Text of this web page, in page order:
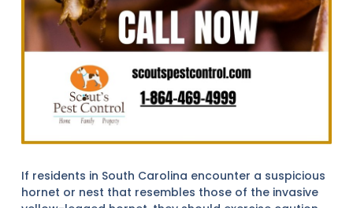
If residents in South Carolina encounter a suspicious
hornet or nest that resembles those of the invasive